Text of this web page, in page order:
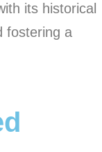
its historical
fostering a